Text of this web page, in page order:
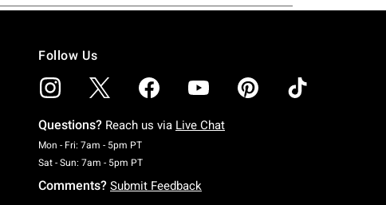
Follow Us
Questions? Reach us via Live Chat
Mon - Fri: 7am - 5pm PTMonday To Friday: 7 AM To 5 PM Pacific Time
Sat - Sun: 7am - 5pm PTSaturday To Sunday: 7 AM To 5 PM Pacific Time
Comments? Submit Feedback